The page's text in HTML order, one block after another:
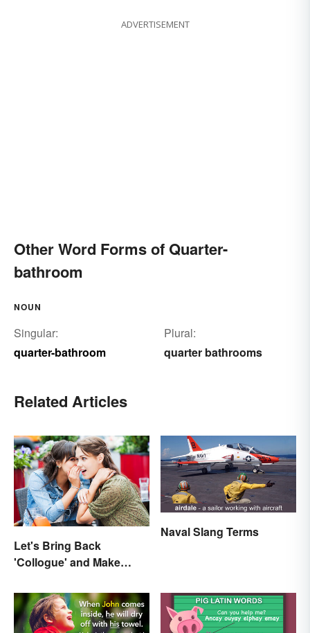
ADVERTISEMENT
Other Word Forms of Quarter-
bathroom
NOUN
Singular:
quarter-bathroom
Plural:
quarter bathrooms
Related Articles
Let's Bring Back
'Collogue' and Make
Mysterious
Naval Slang Terms